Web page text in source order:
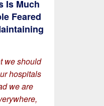
Is Much
Feared
we should
hospitals
we are